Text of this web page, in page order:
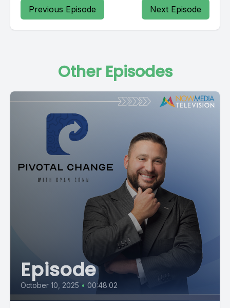
Previous Episode Next Episode
Other Episodes
Episode
October 10, 2025 • 00:48:02